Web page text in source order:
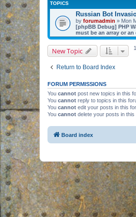
TOPICS
Russian Bot
by forumadmin » Mon
[phpBB Debug] PHP
must be an array or
New Topic
Return to Board Index
FORUM PERMISSIONS
You cannot post new topics in this
You cannot reply to topics in this
You cannot edit your posts in this
You cannot delete your posts in this
Board index